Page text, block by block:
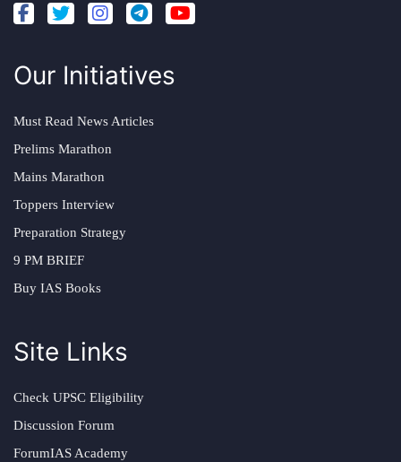
Our Initiatives
Must Read News Articles
Prelims Marathon
Mains Marathon
Toppers Interview
Preparation Strategy
9 PM BRIEF
Buy IAS Books
Site Links
Check UPSC Eligibility
Discussion Forum
ForumIAS Academy